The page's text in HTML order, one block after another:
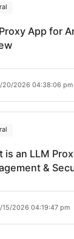
07/
General
Top
07/
General